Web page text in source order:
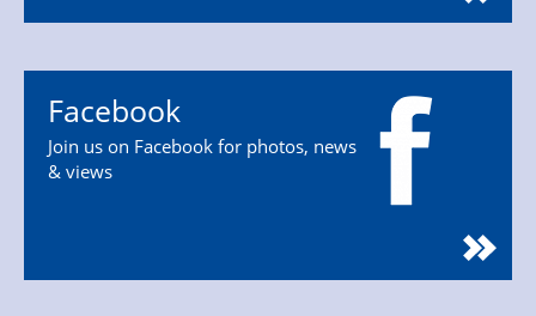
Facebook
Join us on Facebook for photos, news
& views